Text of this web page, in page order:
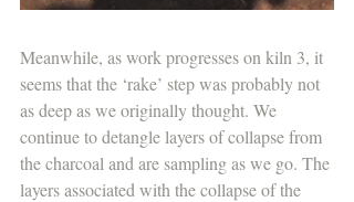
Meanwhile, as work progresses on kiln 3, it
seems that the ‘rake’ step was probably not
as deep as we originally thought. We
continue to detangle layers of collapse from
the charcoal and are sampling as we go. The
layers associated with the collapse of the